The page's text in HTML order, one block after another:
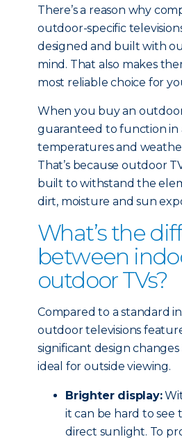
There’s a reason why
outdoor-specific
designed and built with
mind. That also makes
most reliable choice for
When you buy an
guaranteed to function in
temperatures and
That’s because outdoor
built to withstand the
dirt, moisture and sun
What’s the
between
outdoor TVs?
Compared to a standard
outdoor televisions
significant design
ideal for outside viewing.
Brighter display:
it can be hard to see
direct sunlight. To